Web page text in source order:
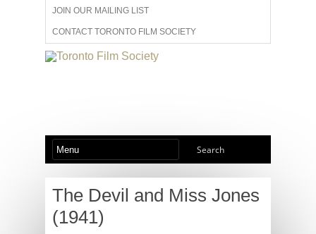
JOIN OUR MAILING LIST
CONTACT TORONTO FILM SOCIETY
ADVERTISE WITH US FILM FESTIVALS
The Devil and Miss Jones
(1941)